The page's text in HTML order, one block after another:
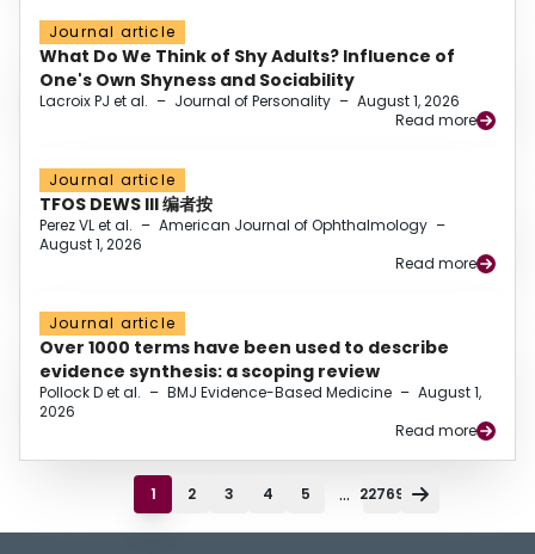
Journal article
What Do We Think of Shy Adults? Influence of
One's Own Shyness and Sociability
Lacroix PJ et al. – Journal of Personality – August 1, 2026
Read more
Journal article
TFOS DEWS III 编者按
Perez VL et al. – American Journal of Ophthalmology –
August 1, 2026
Read more
Journal article
Over 1000 terms have been used to describe
evidence synthesis: a scoping review
Pollock D et al. – BMJ Evidence-Based Medicine – August 1,
2026
Read more
1 2 3 4 5 ... 22769